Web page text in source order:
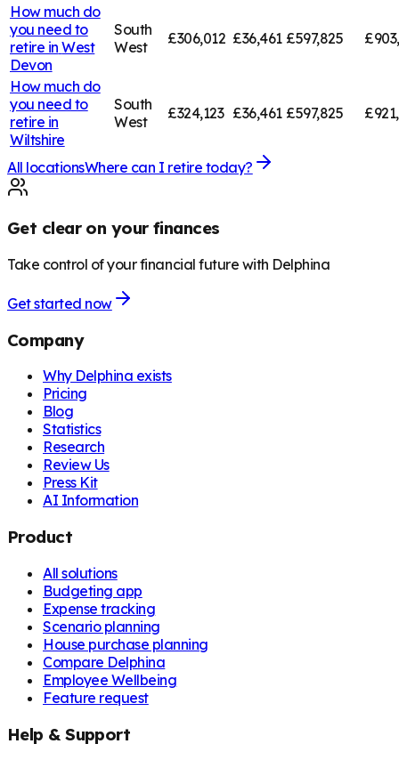
How much do
you need to
retire in West
Devon
South
West
£306,012 £36,461 £597,825
How much do
you need to
retire in
Wiltshire
South
West
£324,123 £36,461 £597,825
All locationsWhere can I retire today?
Get clear on your finances
Take control of your financial future with Delphina
Get started now
Company
Why Delphina exists
Pricing
Blog
Statistics
Research
Review Us
Press Kit
AI Information
Product
All solutions
Budgeting app
Expense tracking
Scenario planning
House purchase planning
Compare Delphina
Employee Wellbeing
Feature request
Help & Support